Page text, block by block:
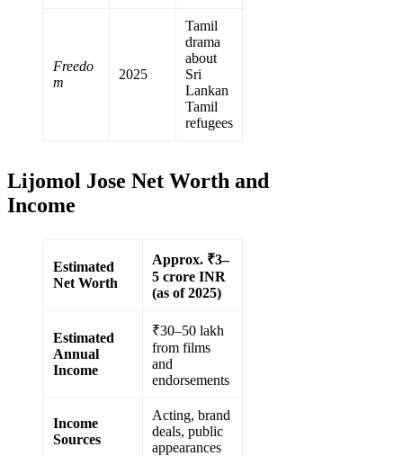
Freedo
m
2025
Tamil
drama
about
Sri
Lankan
Tamil
refugees
Lijomol Jose Net Worth and
Income
Estimated
Net Worth
Approx. ₹3–
5 crore INR
(as of 2025)
Estimated
Annual
Income
₹30–50 lakh
from films
and
endorsements
Income
Sources
Acting, brand
deals, public
appearances